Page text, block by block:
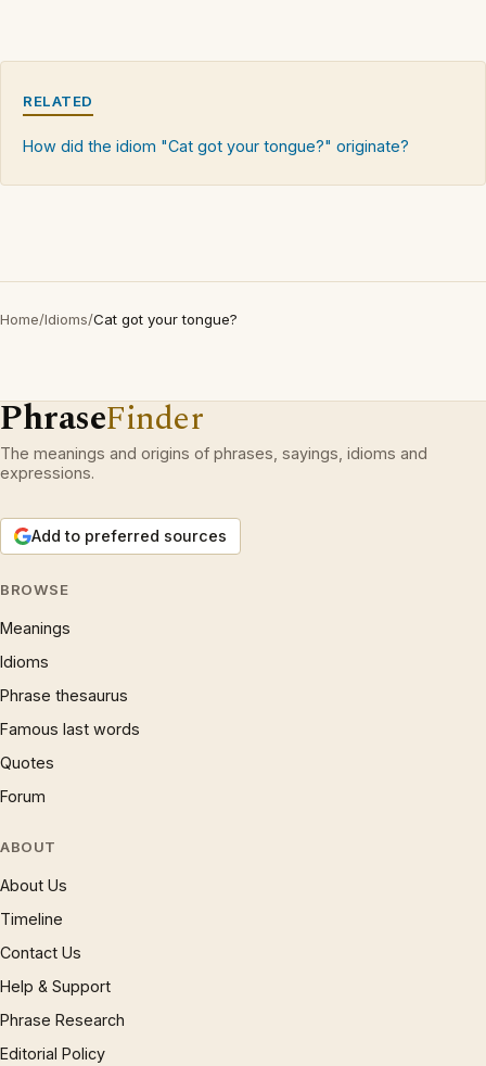
RELATED
How did the idiom "Cat got your tongue?" originate?
Home/Idioms/Cat got your tongue?
PhraseFinder
The meanings and origins of phrases, sayings, idioms and
expressions.
Add to preferred sources
BROWSE
Meanings
Idioms
Phrase thesaurus
Famous last words
Quotes
Forum
ABOUT
About Us
Timeline
Contact Us
Help & Support
Phrase Research
Editorial Policy